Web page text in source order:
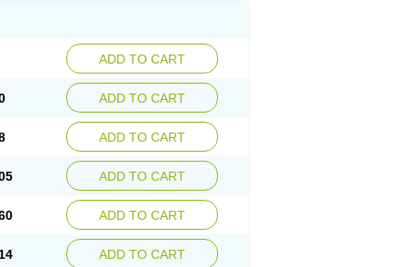
ADD TO CART
ADD TO CART
ADD TO CART
ADD TO CART
ADD TO CART
ADD TO CART